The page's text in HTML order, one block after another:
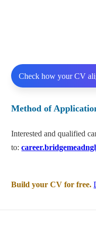
Check how your CV
Method of
Interested and qualified
to:
Build your CV for free.